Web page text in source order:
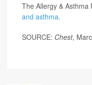
The Allergy & Asthma
and asthma.
SOURCE: Chest,